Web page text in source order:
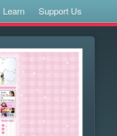
Learn Support Us